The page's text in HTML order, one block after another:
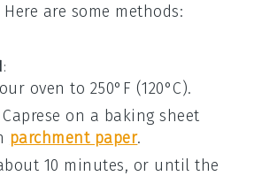
are some methods:
:
oven to 250°F (120°C).
Caprese on a baking sheet
parchment paper.
10 minutes, or until the